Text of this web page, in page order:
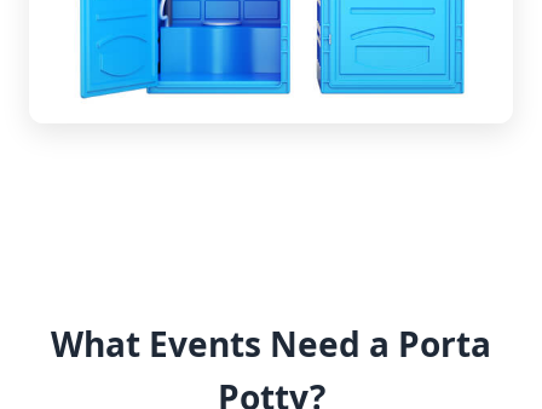
What Events Need a Porta
Potty?